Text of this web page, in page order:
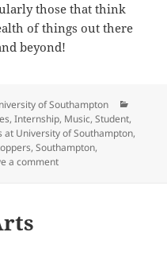
those that think
of things out there
beyond!
of Southampton
,Internship, Music,Student,
at University of Southampton,
,Southampton,
a commenton Introducing our